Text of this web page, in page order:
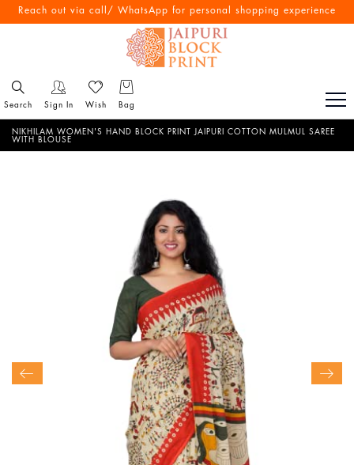
Free Shipping All Over India
Reach out via call/ WhatsApp for personal shopping experience
Search Sign In Wish Bag
NIKHILAM WOMEN'S HAND BLOCK PRINT JAIPURI COTTON MULMUL SAREE
WITH BLOUSE